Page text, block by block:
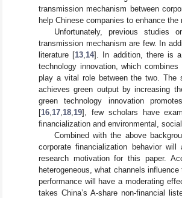
transmission mechanism between
help Chinese companies to enhance
Unfortunately, previous studies
transmission mechanism are few. In
literature [13 14]. In addition, there is
technology innovation, which
play a vital role between the two. The
achieves green output by increasing
green technology innovation
[16 17 18 19], few scholars have
financialization and environmental,
Combined with the above
corporate financialization behavior
research motivation for this paper.
heterogeneous, what channels
performance will have a moderating
takes China’s A-share non-financial